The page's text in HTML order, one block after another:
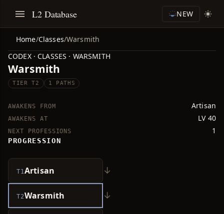
L2 Database NEW
Home/Classes/Warsmith
CODEX · CLASSES · WARSMITH
Warsmith
TIER T2 1 PATHS
AWAKENS FROM Artisan
AWAKENS AT LV 40
NEXT PROFESSIONS 1
PROGRESSION
T1 Artisan ↓
T2Warsmith ↓